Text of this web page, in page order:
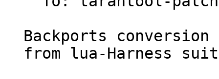
Backports
from lua-Harness